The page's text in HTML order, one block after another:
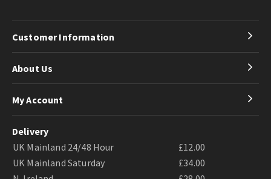
Customer Information
About Us
My Account
Delivery
UK Mainland 24/48 Hour
£12.00
UK Mainland Saturday
£34.00